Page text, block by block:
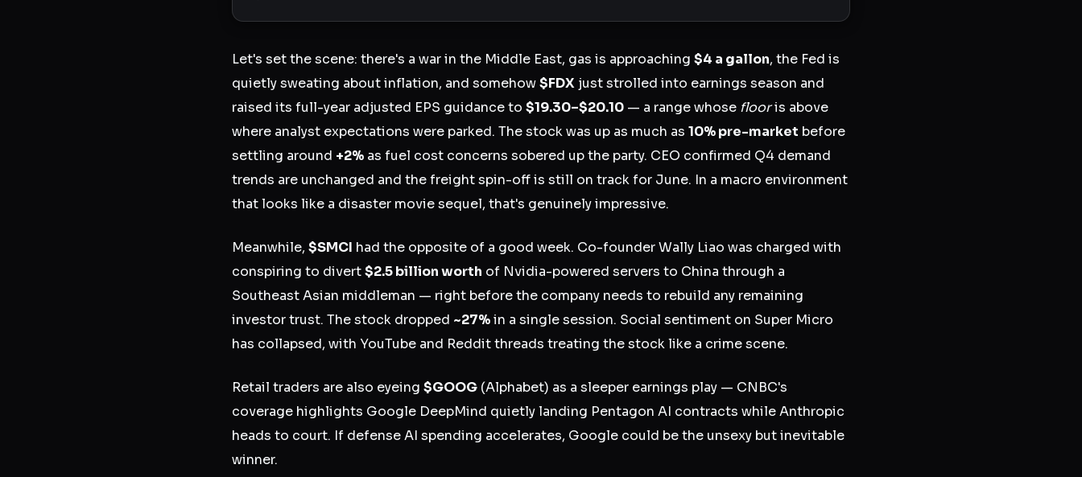
Let's set the scene: there's a war in the Middle East, gas is approaching $4 a gallon, the Fed is
quietly sweating about inflation, and somehow$FDX just strolled into earnings season and
raised its full-year adjusted EPS guidance to $19.30–$20.10 — a range whose flooris above
where analyst expectations were parked. The stock was up as much as 10% pre-market before
settling around +2% as fuel cost concerns sobered up the party. CEO confirmed Q4 demand
trends are unchanged and the freight spin-off is still on track for June. In a macro environment
that looks like a disaster movie sequel, that's genuinely impressive.
Meanwhile, $SMCI had the opposite of a good week. Co-founder Wally Liao was charged with
conspiring to divert$2.5 billion worth of Nvidia-powered servers to China through a
Southeast Asian middleman — right before the company needs to rebuild any remaining
investor trust. The stock dropped ~27%in a single session. Social sentiment on Super Micro
has collapsed, with YouTube and Reddit threads treating the stock like a crime scene.
Retail traders are also eyeing $GOOG (Alphabet) as a sleeper earnings play — CNBC's
coverage highlights Google DeepMind quietly landing Pentagon AI contracts while Anthropic
heads to court. If defense AI spending accelerates, Google could be the unsexy but inevitable
winner.